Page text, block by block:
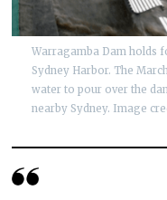
Warragamba Dam holds
Sydney Harbor. The
water to pour over the
nearby Sydney. Image